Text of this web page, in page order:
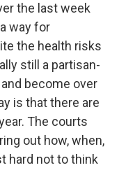
the last week
way for
the health risks
still a partisan-
become over
is that there are
The courts
out how, when,
hard not to think